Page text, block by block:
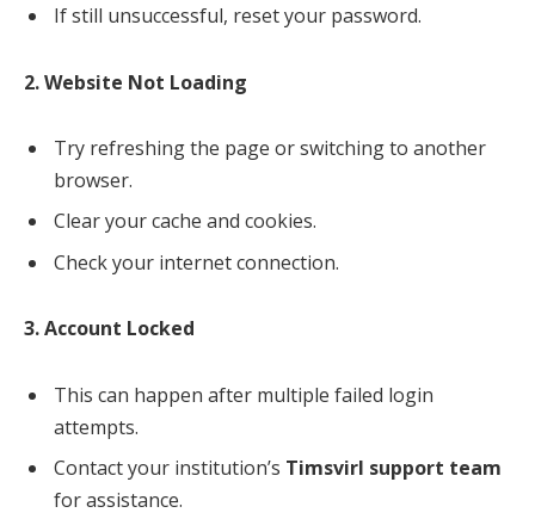
If still unsuccessful, reset your password.
2. Website Not Loading
Try refreshing the page or switching to another
browser.
Clear your cache and cookies.
Check your internet connection.
3. Account Locked
This can happen after multiple failed login
attempts.
Contact your institution’s Timsvirl support team
for assistance.